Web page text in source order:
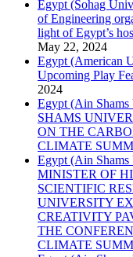
Egypt (Sohag
of Engineering
light of Egypt’s
May 22, 2024
Egypt (American
Upcoming Play
2024
Egypt (Ain
SHAMS
ON THE
CLIMATE
Egypt (Ain
MINISTER OF
SCIENTIFIC
UNIVERSITY
CREATIVITY
THE
CLIMATE